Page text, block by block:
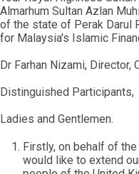
Almarhum Sultan Azlan
of the state of Perak Darul
for Malaysia's Islamic
Dr Farhan Nizami,
Distinguished Participants,
Ladies and Gentlemen.
Firstly, on behalf of
would like to extend